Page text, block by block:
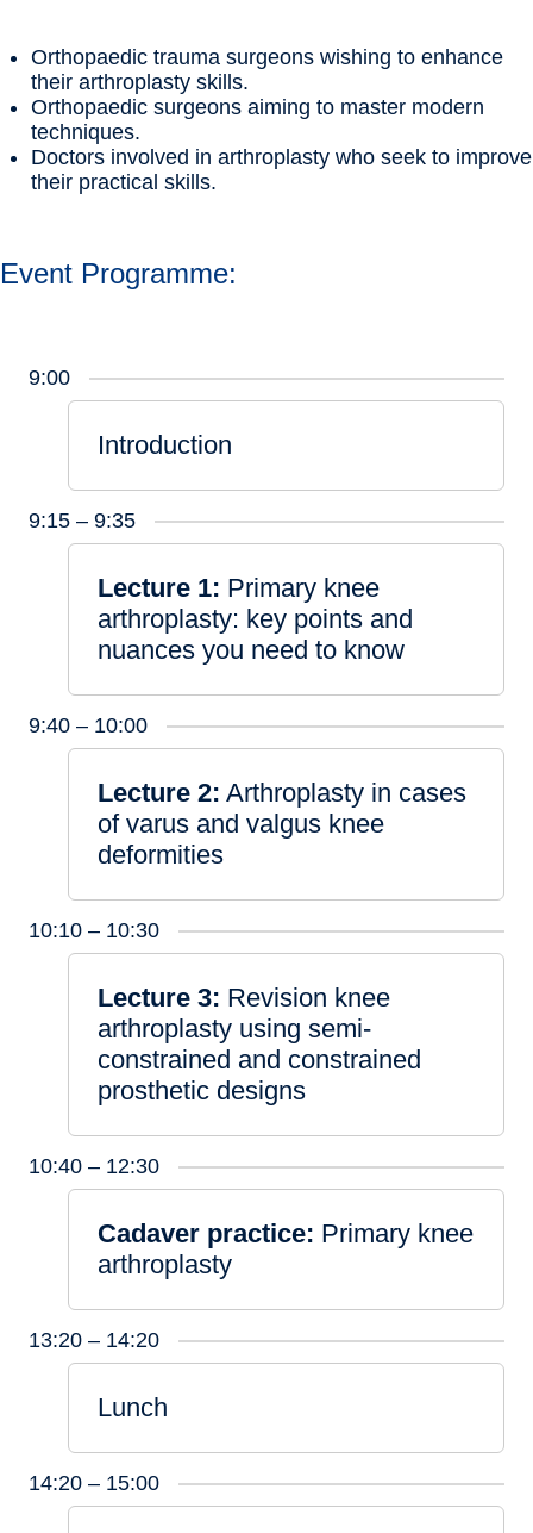
Orthopaedic trauma surgeons wishing to enhance
their arthroplasty skills.
Orthopaedic surgeons aiming to master modern
techniques.
Doctors involved in arthroplasty who seek to improve
their practical skills.
Event Programme:
9:00
Introduction
9:15 – 9:35
Lecture 1: Primary knee
arthroplasty: key points and
nuances you need to know
9:40 – 10:00
Lecture 2: Arthroplasty in cases
of varus and valgus knee
deformities
10:10 – 10:30
Lecture 3: Revision knee
arthroplasty using semi-
constrained and constrained
prosthetic designs
10:40 – 12:30
Cadaver practice: Primary knee
arthroplasty
13:20 – 14:20
Lunch
14:20 – 15:00